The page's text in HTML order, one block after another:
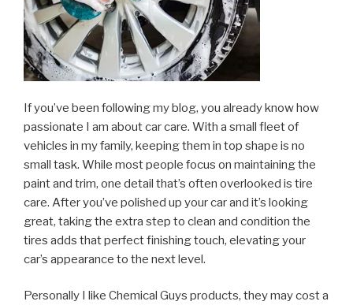
If you’ve been following my blog, you already know how
passionate I am about car care. With a small fleet of
vehicles in my family, keeping them in top shape is no
small task. While most people focus on maintaining the
paint and trim, one detail that’s often overlooked is tire
care. After you’ve polished up your car and it’s looking
great, taking the extra step to clean and condition the
tires adds that perfect finishing touch, elevating your
car’s appearance to the next level.
Personally I like Chemical Guys products, they may cost a